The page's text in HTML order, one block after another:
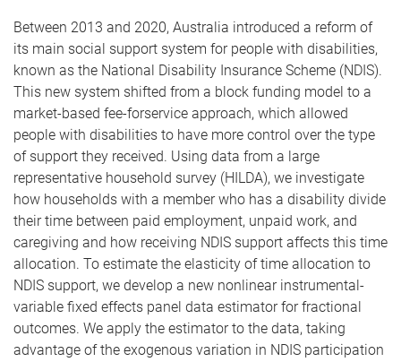
Between 2013 and 2020, Australia introduced a reform of
its main social support system for people with disabilities,
known as the National Disability Insurance Scheme (NDIS).
This new system shifted from a block funding model to a
market-based fee-forservice approach, which allowed
people with disabilities to have more control over the type
of support they received. Using data from a large
representative household survey (HILDA), we investigate
how households with a member who has a disability divide
their time between paid employment, unpaid work, and
caregiving and how receiving NDIS support affects this time
allocation. To estimate the elasticity of time allocation to
NDIS support, we develop a new nonlinear instrumental-
variable fixed effects panel data estimator for fractional
outcomes. We apply the estimator to the data, taking
advantage of the exogenous variation in NDIS participation